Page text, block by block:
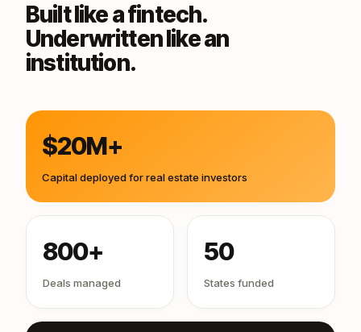
Built like a fintech.
Underwritten like an
institution.
$20M+
Capital deployed for real estate investors
800+
Deals managed
50
States funded